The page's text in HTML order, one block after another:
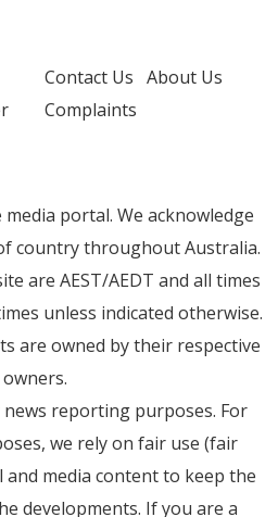
Contact Us About Us
Complaints
portal. We acknowledge
country throughout Australia.
are AEST/AEDT and all times
unless indicated otherwise.
are owned by their respective
owners.
reporting purposes. For
we rely on fair use (fair
media content to keep the
developments. If you are a